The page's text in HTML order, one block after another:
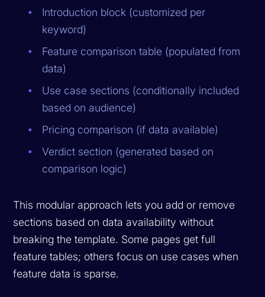
Introduction block (customized per
keyword)
Feature comparison table (populated from
data)
Use case sections (conditionally included
based on audience)
Pricing comparison (if data available)
Verdict section (generated based on
comparison logic)
This modular approach lets you add or remove
sections based on data availability without
breaking the template. Some pages get full
feature tables; others focus on use cases when
feature data is sparse.